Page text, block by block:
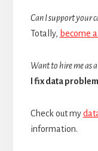
Can I support your
Totally, become
Want to hire me as
I fix data
Check out my
information.